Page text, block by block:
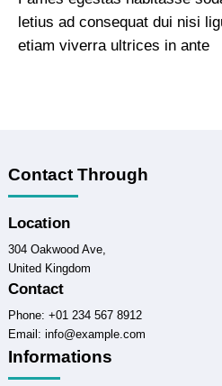
letius ad consequat dui nisi
etiam viverra ultrices in ante
Contact Through
Location
304 Oakwood Ave,
United Kingdom
Contact
Phone: +01 234 567 8912
Email: info@example.com
Informations